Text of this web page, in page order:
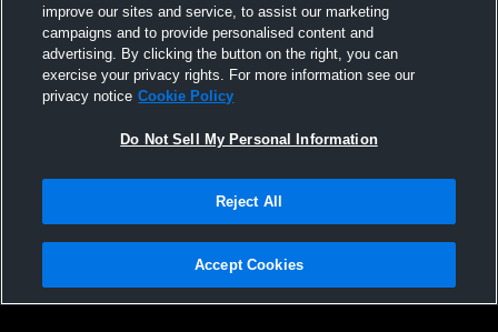
Springfield High School vs Cuyahoga
Falls High School Womens Varsity Soccer
Springfield
Privacy Policy |Terms & Conditions |Software License Agreement |Do
Not Sell My Personal Information |Cookies |Security
improve our sites and service, to assist our marketing
campaigns and to provide personalised content and
advertising. By clicking the button on the right, you can
exercise your privacy rights. For more information see our
privacy notice Cookie Policy
Do Not Sell My Personal Information
Reject All
Accept Cookies